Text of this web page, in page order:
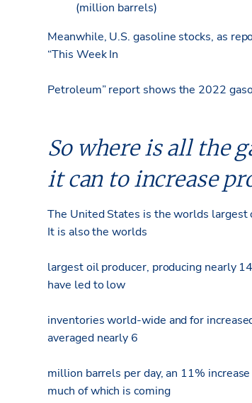
(million barrels)
Meanwhile, U.S. gasoline stocks, as
“This Week In
Petroleum” report shows the 2022
So where is all the
it can to increase
The United States is the worlds
It is also the worlds
largest oil producer, producing nearly
have led to low
inventories world-wide and for
averaged nearly 6
million barrels per day, an 11%
much of which is coming